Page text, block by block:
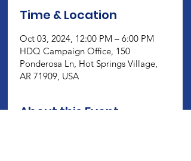
Time & Location
Oct 03, 2024, 12:00 PM – 6:00 PM
HDQ Campaign Office, 150
Ponderosa Ln, Hot Springs Village,
AR 71909, USA
About this Event